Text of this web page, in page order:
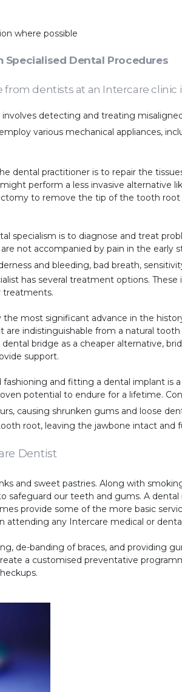
where possible
Dental Procedures
from dentists at an Intercare
involves detecting and treating
various mechanical appliances,
dental practitioner is to repair the
perform a less invasive alternative
to remove the tip of the tooth
specialism is to diagnose and treat
not accompanied by pain in the early
and bleeding, bad breath,
has several treatment options.
treatments.
most significant advance in the
indistinguishable from a natural
bridge as a cheaper alternative,
support.
and fitting a dental implant is
potential to endure for a lifetime.
causing shrunken gums and loose
root, leaving the jawbone intact and
Dentist
and sweet pastries. Along with
safeguard our teeth and gums. A dental
provide some of the more basic
attending any Intercare medical or
de-banding of braces, and providing
a customised preventative